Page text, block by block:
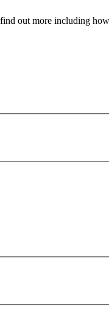
out more including